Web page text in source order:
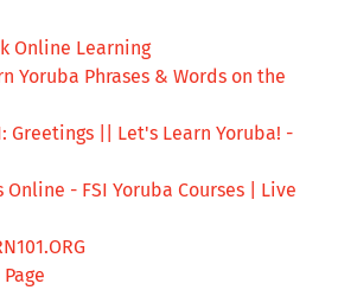
Online Learning
Yoruba Phrases & Words on the
Greetings || Let's Learn Yoruba! -
Online - FSI Yoruba Courses | Live